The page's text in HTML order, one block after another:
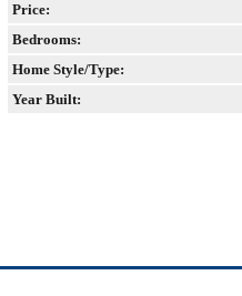
Price:
Bedrooms:
Home Style/Type:
Year Built: